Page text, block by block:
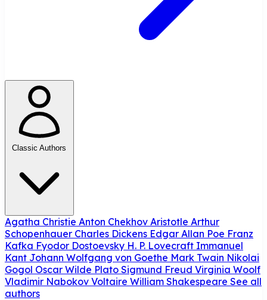
Classic Authors
Agatha Christie Anton Chekhov Aristotle Arthur
Schopenhauer Charles Dickens Edgar Allan Poe Franz
Kafka Fyodor Dostoevsky H. P. Lovecraft Immanuel
Kant Johann Wolfgang von Goethe Mark Twain Nikolai
Gogol Oscar Wilde Plato Sigmund Freud Virginia Woolf
Vladimir Nabokov Voltaire William Shakespeare See all
authors